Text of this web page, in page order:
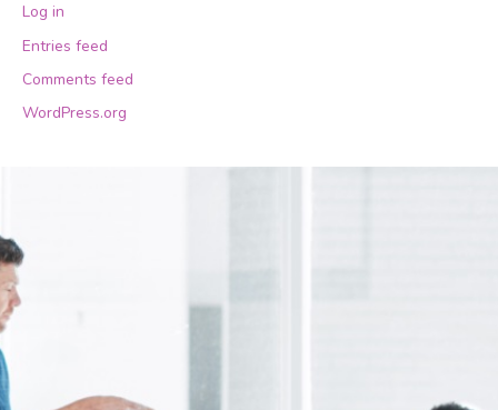
Log in
Entries feed
Comments feed
WordPress.org